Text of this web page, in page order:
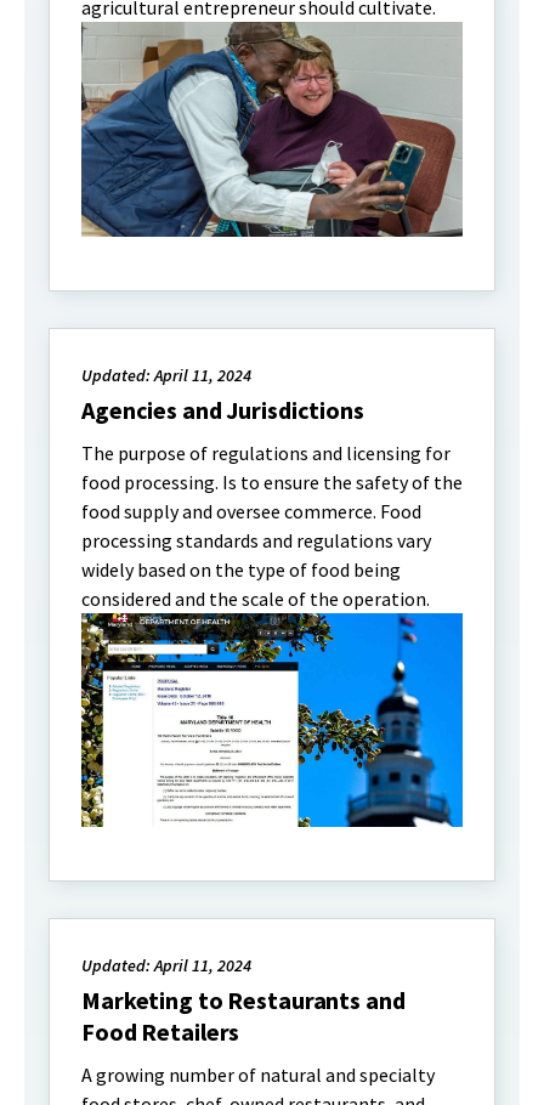
agricultural entrepreneur should cultivate.
Updated: April 11, 2024
Agencies and Jurisdictions
The purpose of regulations and licensing for
food processing. Is to ensure the safety of the
food supply and oversee commerce. Food
processing standards and regulations vary
widely based on the type of food being
considered and the scale of the operation.
Updated: April 11, 2024
Marketing to Restaurants and
Food Retailers
A growing number of natural and specialty